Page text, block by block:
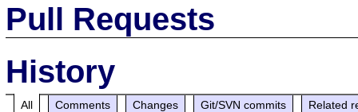
Pull Requests
History
All Comments Changes Git/SVN commits Related